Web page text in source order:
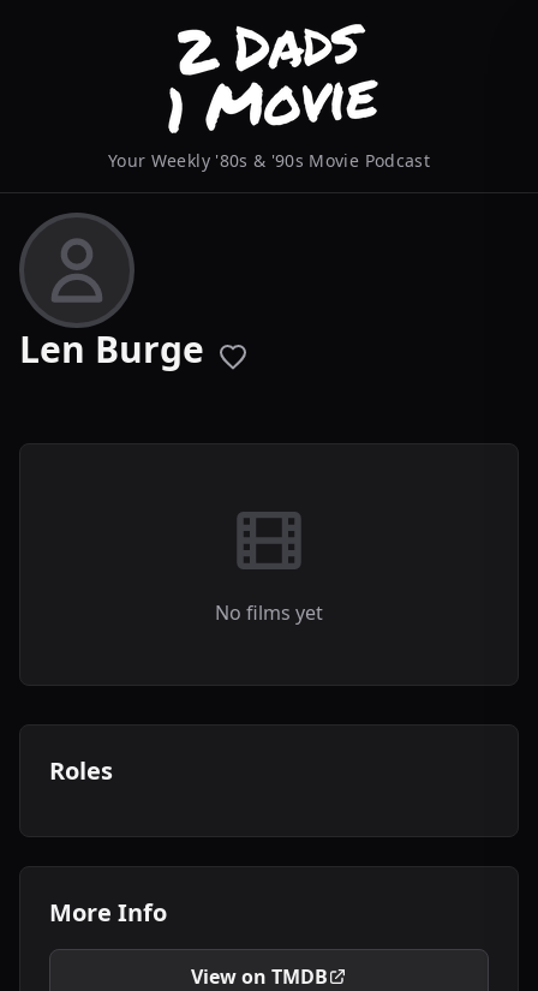
Your Weekly '80s & '90s Movie Podcast
Len Burge
No films yet
Roles
More Info
View on TMDB